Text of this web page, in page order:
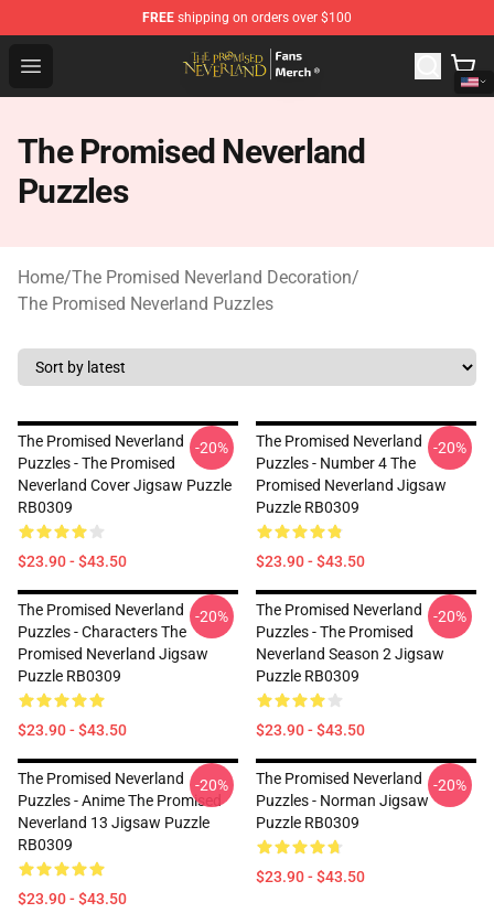
FREE shipping on orders over $100
Open menu
The Promised Neverland Store - Official The Promised
The Promised Neverland
Puzzles
Home/The Promised Neverland Decoration/
The Promised Neverland Puzzles
The Promised Neverland
Puzzles - The Promised
Neverland Cover Jigsaw Puzzle
RB0309
$23.90 - $43.50
-20%
The Promised Neverland
Puzzles - Number 4 The
Promised Neverland Jigsaw
Puzzle RB0309
$23.90 - $43.50
-20%
The Promised Neverland
Puzzles - Characters The
Promised Neverland Jigsaw
Puzzle RB0309
$23.90 - $43.50
-20%
The Promised Neverland
Puzzles - The Promised
Neverland Season 2 Jigsaw
Puzzle RB0309
$23.90 - $43.50
-20%
The Promised Neverland
Puzzles - Anime The Promised
Neverland 13 Jigsaw Puzzle
RB0309
$23.90 - $43.50
-20%
The Promised Neverland
Puzzles - Norman Jigsaw
Puzzle RB0309
$23.90 - $43.50
-20%